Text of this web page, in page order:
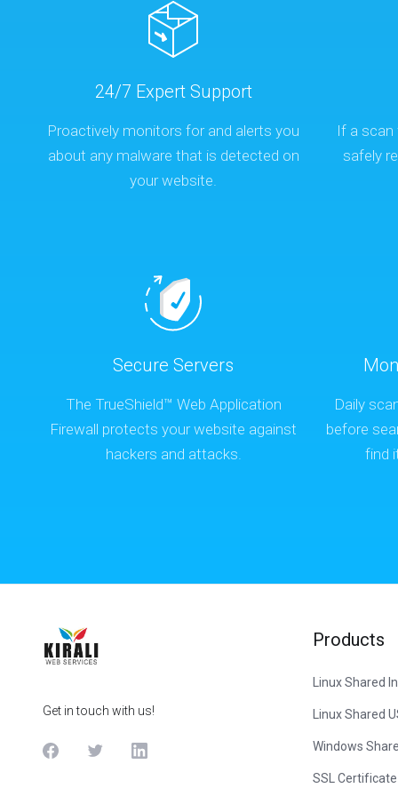
24/7 Expert Support
Proactively monitors for and alerts you
about any malware that is detected on
your website.
If a scan
safely
Secure Servers
The TrueShield™ Web Application
Firewall protects your website against
hackers and attacks.
Daily
before
find
Get in touch with us!
Products
Linux Shared
Linux Shared
Windows
SSL Certificate